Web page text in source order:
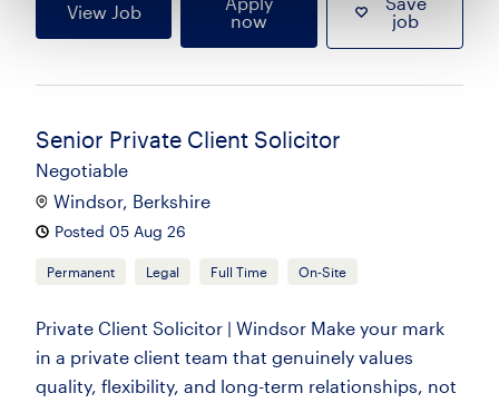
View Job
now
job
Senior Private Client Solicitor
Negotiable
Windsor, Berkshire
Posted 05 Aug 26
Permanent Legal Full Time On-Site
Private Client Solicitor | Windsor Make your mark
in a private client team that genuinely values
quality, flexibility, and long-term relationships, not